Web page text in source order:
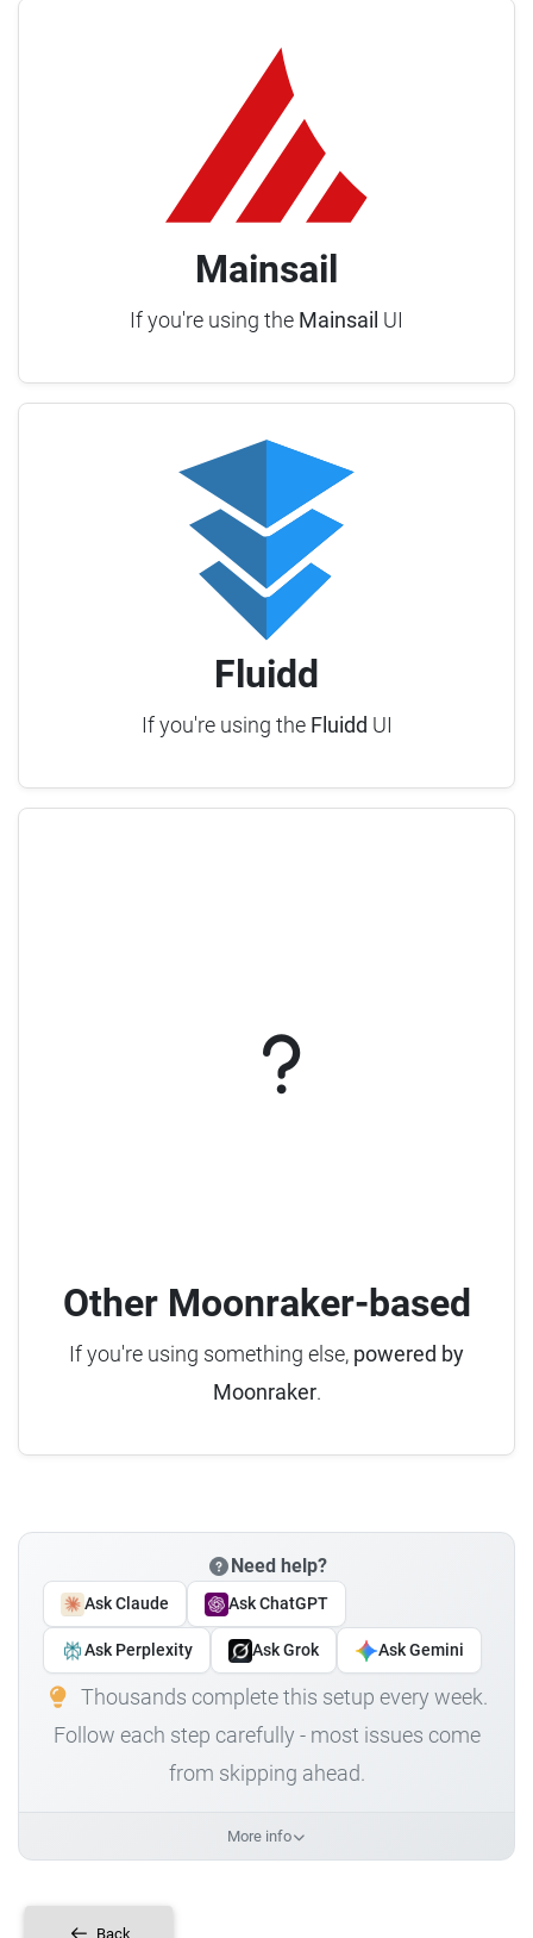
Mainsail
If you're using the Mainsail UI
Fluidd
If you're using the Fluidd UI
Other Moonraker-based
If you're using something else, powered by
Moonraker.
Need help?
Ask Claude Ask ChatGPT
Ask Perplexity Ask Grok Ask Gemini
Thousands complete this setup every week.
Follow each step carefully - most issues come
from skipping ahead.
More info
Back